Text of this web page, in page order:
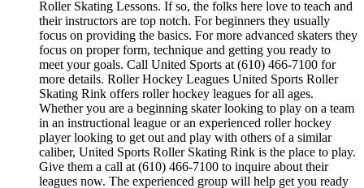
Roller Skating Lessons. If so, the folks here love to teach and
their instructors are top notch. For beginners they usually
focus on providing the basics. For more advanced skaters they
focus on proper form, technique and getting you ready to
meet your goals. Call United Sports at (610) 466-7100 for
more details. Roller Hockey Leagues United Sports Roller
Skating Rink offers roller hockey leagues for all ages.
Whether you are a beginning skater looking to play on a team
in an instructional league or an experienced roller hockey
player looking to get out and play with others of a similar
caliber, United Sports Roller Skating Rink is the place to play.
Give them a call at (610) 466-7100 to inquire about their
leagues now. The experienced group will help get you ready